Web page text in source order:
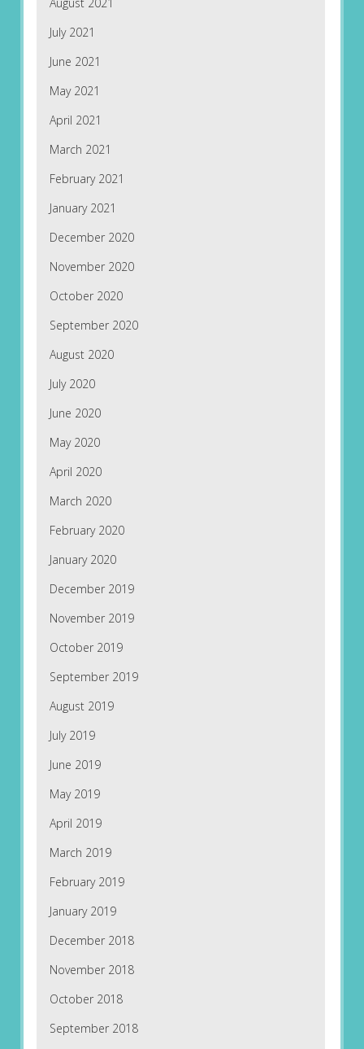
July 2021
June 2021
May 2021
April 2021
March 2021
February 2021
January 2021
December 2020
November 2020
October 2020
September 2020
August 2020
July 2020
June 2020
May 2020
April 2020
March 2020
February 2020
January 2020
December 2019
November 2019
October 2019
September 2019
August 2019
July 2019
June 2019
May 2019
April 2019
March 2019
February 2019
January 2019
December 2018
November 2018
October 2018
September 2018